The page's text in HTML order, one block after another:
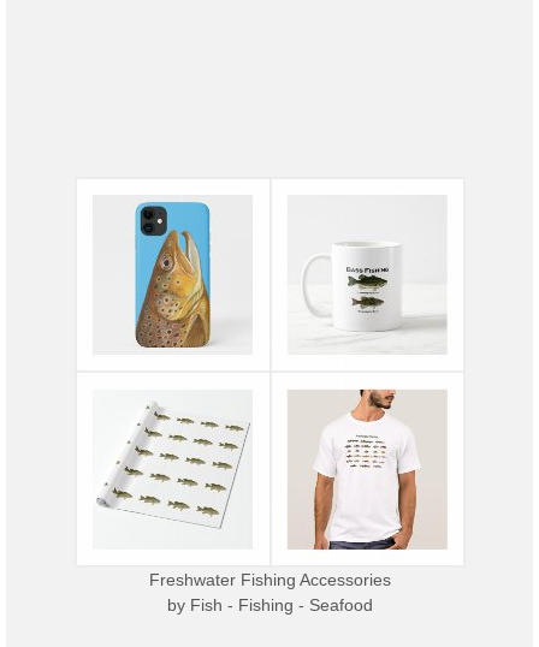
Freshwater Fishing Accessories
by Fish - Fishing - Seafood